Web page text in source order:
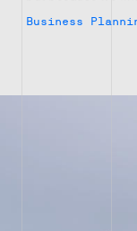
Business